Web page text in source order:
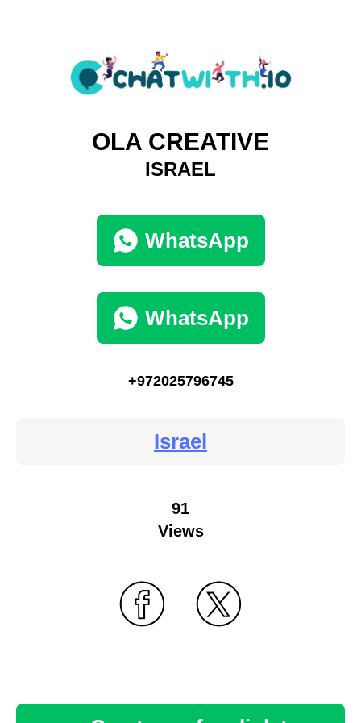
OLA CREATIVE
ISRAEL
WhatsApp
WhatsApp
+972025796745
Israel
91
Views